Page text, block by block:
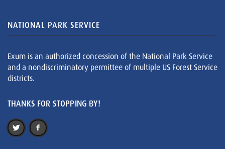
NATIONAL PARK SERVICE
Exum is an authorized concession of the National Park Service
and a nondiscriminatory permittee of multiple US Forest Service
districts.
THANKS FOR STOPPING BY!